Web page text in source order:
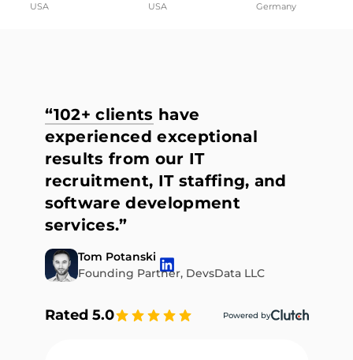
USA USA Germany
“102+ clients have
experienced exceptional
results from our IT
recruitment, IT staffing, and
software development
services.”
Tom Potanski
Founding Partner, DevsData LLC
Rated 5.0 Powered by